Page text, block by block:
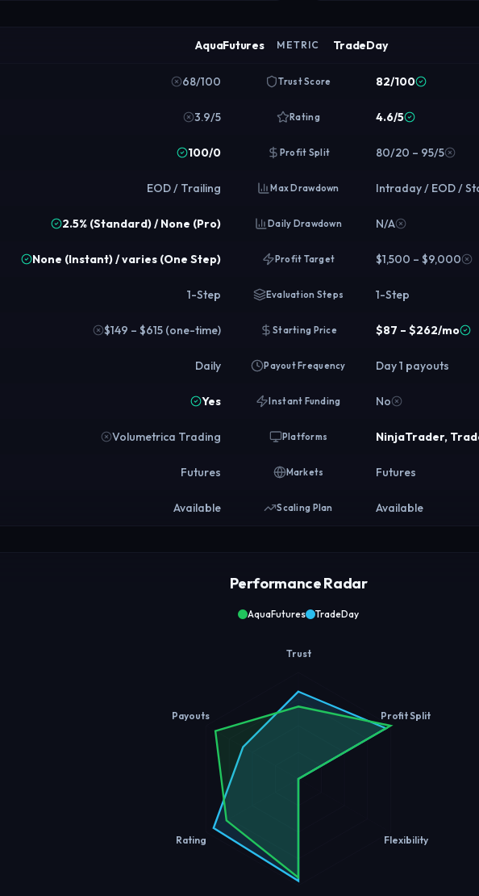
AquaFutures METRIC TradeDay
68/100 Trust Score 82/100
3.9/5 Rating 4.6/5
100/0 Profit Split 80/20 – 95/5
EOD / Trailing Max Drawdown Intraday / EOD /
2.5% (Standard) / None (Pro) Daily Drawdown N/A
None (Instant) / varies (One Step) Profit Target $1,500 – $9,000
1-Step Evaluation Steps 1-Step
$149 – $615 (one-time) Starting Price $87 – $262/mo
Daily Payout Frequency Day 1 payouts
Yes Instant Funding No
Volumetrica Trading Platforms NinjaTrader,
Futures Markets Futures
Available Scaling Plan Available
Performance Radar
AquaFutures TradeDay
Trust
Profit Split
Flexibility
Rating
Payouts